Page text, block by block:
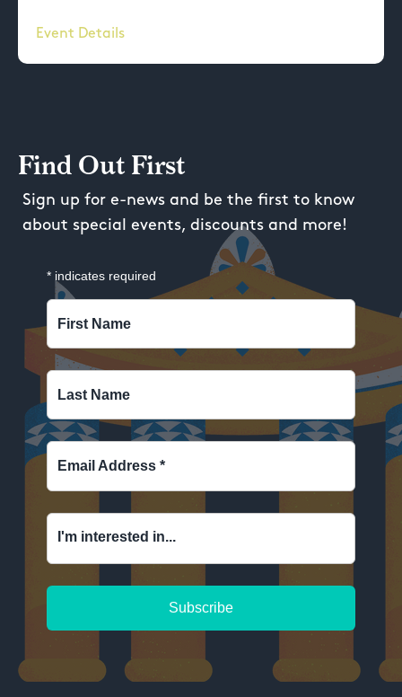
Event Details
Find Out First
Sign up for e-news and be the first to know
about special events, discounts and more!
* indicates required
First Name
Last Name
Email Address *
I'm interested in...